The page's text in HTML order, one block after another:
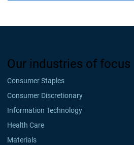
Our industries of focus
Consumer Staples
Consumer Discretionary
Information Technology
Health Care
Materials